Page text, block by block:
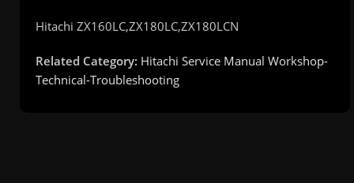
Hitachi ZX160LC,ZX180LC,ZX180LCN
Related Category: Hitachi Service Manual Workshop-
Technical-Troubleshooting